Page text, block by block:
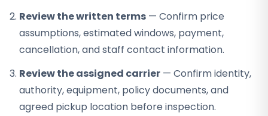
Review the written terms — Confirm price
assumptions, estimated windows, payment,
cancellation, and staff contact information.
Review the assigned carrier — Confirm identity,
authority, equipment, policy documents, and
agreed pickup location before inspection.